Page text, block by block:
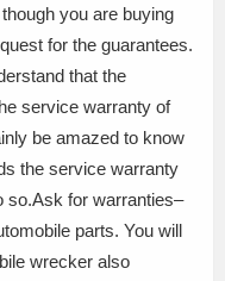
you are buying
for the guarantees.
that the
service warranty of
be amazed to know
the service warranty
so.Ask for warranties–
parts. You will
wrecker also